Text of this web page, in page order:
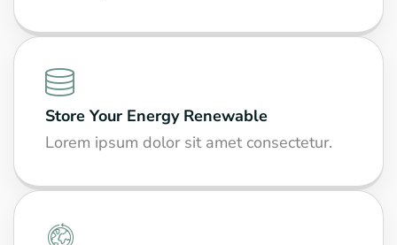
Store Your Energy Renewable
Lorem ipsum dolor sit amet consectetur.